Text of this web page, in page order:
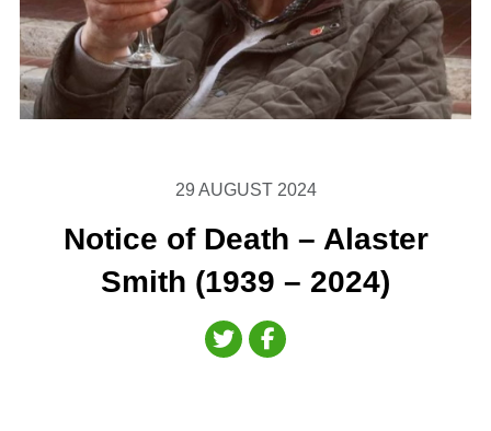
29 AUGUST 2024
Notice of Death – Alaster
Smith (1939 – 2024)